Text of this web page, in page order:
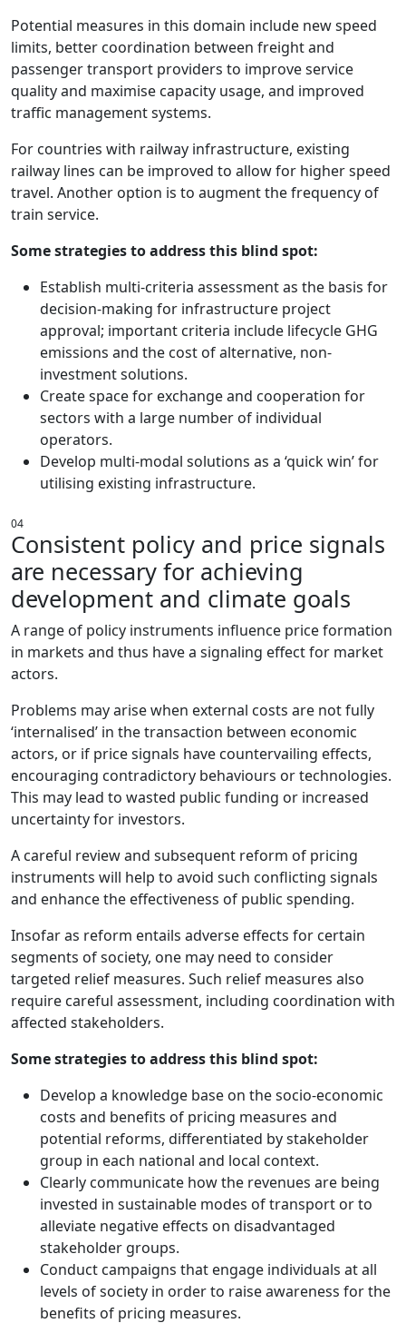
Potential measures in this domain include new speed
limits, better coordination between freight and
passenger transport providers to improve service
quality and maximise capacity usage, and improved
traffic management systems.
For countries with railway infrastructure, existing
railway lines can be improved to allow for higher speed
travel. Another option is to augment the frequency of
train service.
Some strategies to address this blind spot:
Establish multi-criteria assessment as the basis for
decision-making for infrastructure project
approval; important criteria include lifecycle GHG
emissions and the cost of alternative, non-
investment solutions.
Create space for exchange and cooperation for
sectors with a large number of individual
operators.
Develop multi-modal solutions as a ‘quick win’ for
utilising existing infrastructure.
04
Consistent policy and price signals
are necessary for achieving
development and climate goals
A range of policy instruments influence price formation
in markets and thus have a signaling effect for market
actors.
Problems may arise when external costs are not fully
‘internalised’ in the transaction between economic
actors, or if price signals have countervailing effects,
encouraging contradictory behaviours or technologies.
This may lead to wasted public funding or increased
uncertainty for investors.
A careful review and subsequent reform of pricing
instruments will help to avoid such conflicting signals
and enhance the effectiveness of public spending.
Insofar as reform entails adverse effects for certain
segments of society, one may need to consider
targeted relief measures. Such relief measures also
require careful assessment, including coordination with
affected stakeholders.
Some strategies to address this blind spot:
Develop a knowledge base on the socio-economic
costs and benefits of pricing measures and
potential reforms, differentiated by stakeholder
group in each national and local context.
Clearly communicate how the revenues are being
invested in sustainable modes of transport or to
alleviate negative effects on disadvantaged
stakeholder groups.
Conduct campaigns that engage individuals at all
levels of society in order to raise awareness for the
benefits of pricing measures.